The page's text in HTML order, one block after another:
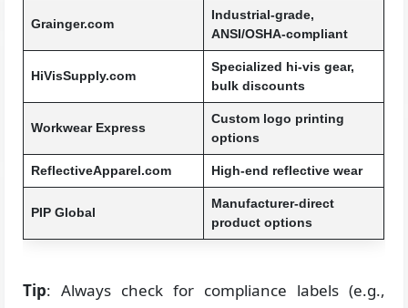
Grainger.com
Industrial-grade,
ANSI/OSHA-compliant
HiVisSupply.com
Specialized hi-vis gear,
bulk discounts
Workwear Express
Custom logo printing
options
ReflectiveApparel.com High-end reflective wear
PIP Global
Manufacturer-direct
product options
Tip: Always check for compliance labels (e.g.,